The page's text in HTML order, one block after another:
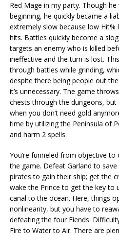
Red Mage in my party. Though
beginning, he quickly became a
extremely slow because low
hits. Battles quickly become a
targets an enemy who is killed
ineffective and the turn is lost.
through battles while grinding,
despite there being people out
it’s unnecessary. The game
chests through the dungeons,
when you don’t need gold
time by utilizing the Peninsula of
and harm 2 spells.
You’re funneled from objective
the game. Defeat Garland to
pirates to gain their ship; get the
wake the Prince to get the key to
canal to the ocean. Here, things
nonlinearity, but you have to
defeating the four Fiends.
Fire to Water to Air. There are